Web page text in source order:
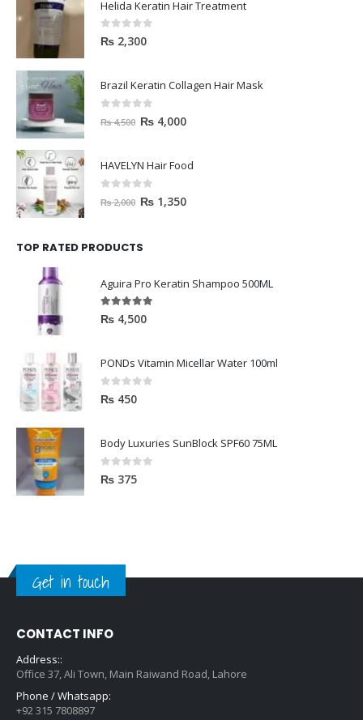
Helida Keratin Hair Treatment
0out of 5
₨ 2,300
Brazil Keratin Collagen Hair Mask
out of 5
₨4,500 ₨ 4,000
HAVELYN Hair Food
out of 5
₨2,000 ₨ 1,350
TOP RATED PRODUCTS
Aguira Pro Keratin Shampoo 500ML
5.00out of 5
₨ 4,500
PONDs Vitamin Micellar Water 100ml
0out of 5
₨ 450
Body Luxuries SunBlock SPF60 75ML
0out of 5
₨ 375
Get in touch
CONTACT INFO
Address::
Office 37, Ali Town, Main Raiwand Road, Lahore
Phone / Whatsapp:
+92 315 7808897